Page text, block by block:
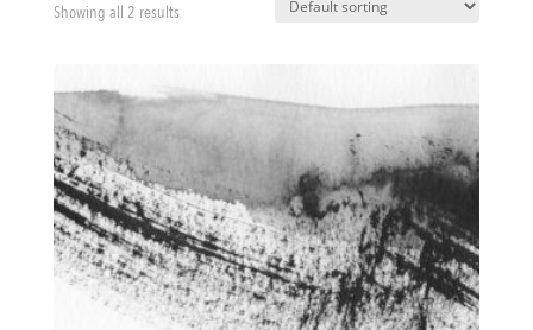
Showing all 2 results